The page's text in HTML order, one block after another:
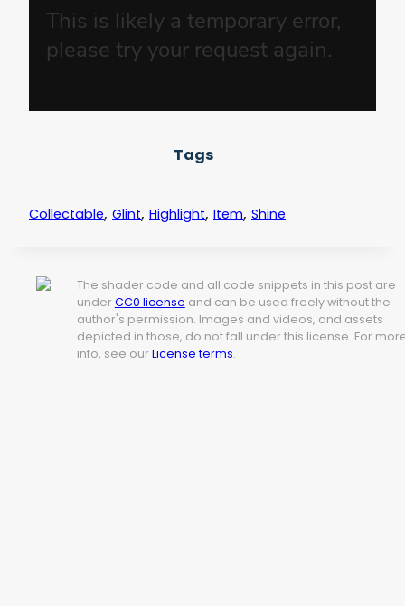
Tags
Collectable, Glint, Highlight, Item, Shine
The shader code and all code snippets in this post are
under CC0 license and can be used freely without the
author's permission. Images and videos, and assets
depicted in those, do not fall under this license. For
info, see our License terms.